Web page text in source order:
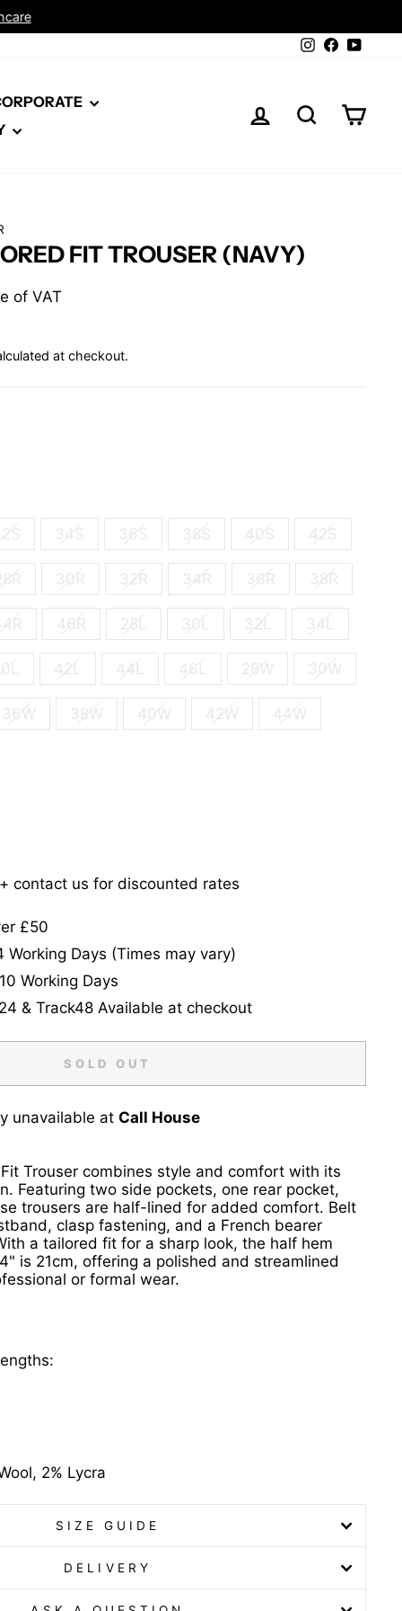
Instagram
Facebook
LOG IN SEARCH
FIT TROUSER (NAVY)
of VAT
at checkout.
34S 36S 38S 40S 42S
30R 32R 34R 36R 38R
46R 28L 30L 32L 34L
42L 44L 46L 28W 30W
36W 38W 40W 42W 44W
contact us for discounted rates
£50
Working Days (Times may vary)
Working Days
& Track48 Available at checkout
SOLD OUT
unavailable at Call House
Trouser combines style and comfort with its
Featuring two side pockets, one rear pocket,
trousers are half-lined for added comfort. Belt
clasp fastening, and a French bearer
a tailored fit for a sharp look, the half hem
is 21cm, offering a polished and streamlined
or formal wear.
2% Lycra
SIZE GUIDE
DELIVERY